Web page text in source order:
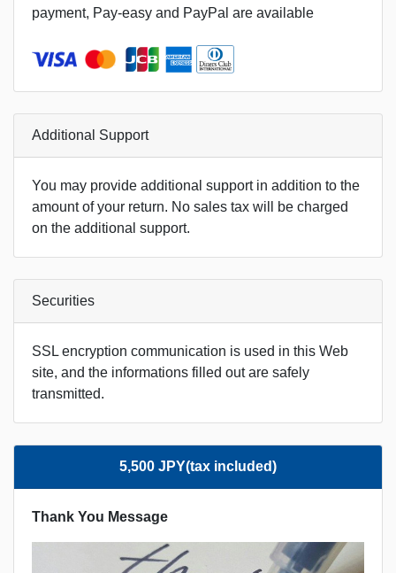
payment, Pay-easy and PayPal are available
Additional Support
You may provide additional support in addition to the
amount of your return. No sales tax will be charged
on the additional support.
Securities
SSL encryption communication is used in this Web
site, and the informations filled out are safely
transmitted.
5,500 JPY(tax included)
Thank You Message